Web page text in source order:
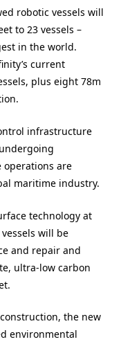
robotic vessels will
to 23 vessels –
in the world.
current
plus eight 78m
infrastructure
operations are
maritime industry.
technology at
will be
and repair and
ultra-low carbon
the new
environmental